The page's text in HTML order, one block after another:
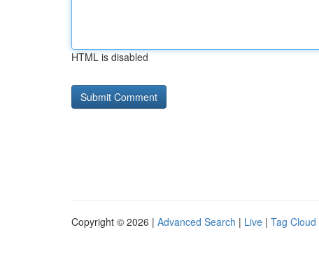
HTML is disabled
Copyright © 2026 | Advanced Search | Live | Tag Cloud